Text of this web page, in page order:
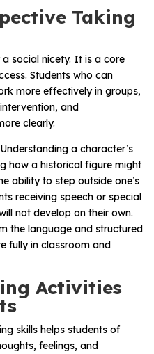
Start Free TrialTaking
social nicety. It is a core
Students who can
more effectively in groups,
and
clearly.
a character’s
how a historical figure might
ability to step outside one’s
receiving speech or special
not develop on their own.
the language and structured
fully in classroom and
Activities
skills helps students of
feelings, and